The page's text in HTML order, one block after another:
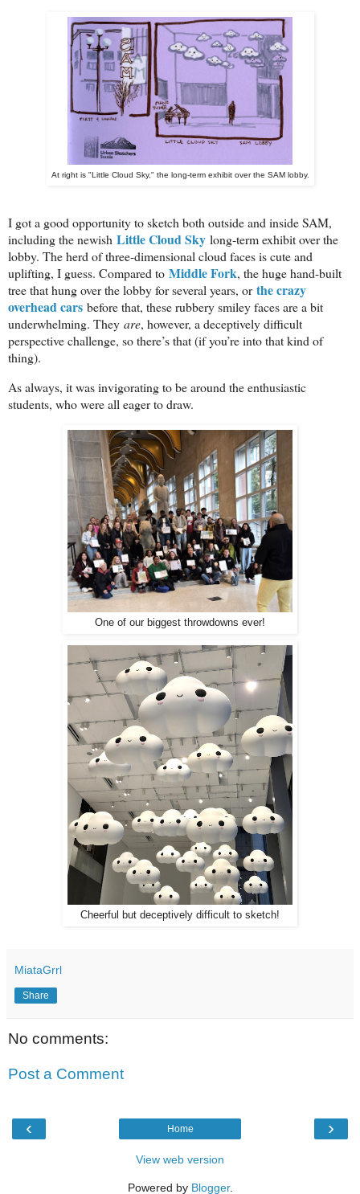
At right is "Little Cloud Sky," the long-term exhibit over the SAM lobby.
I got a good opportunity to sketch both outside and inside SAM,
including the newish Little Cloud Sky long-term exhibit over the
lobby. The herd of three-dimensional cloud faces is cute and
uplifting, I guess. Compared to Middle Fork, the huge hand-built
tree that hung over the lobby for several years, orthe crazy
overhead cars before that, these rubbery smiley faces are a bit
underwhelming. They are, however, a deceptively difficult
perspective challenge, so there’s that (if you’re into that kind of
thing).
As always, it was invigorating to be around the enthusiastic
students, who were all eager to draw.
One of our biggest throwdowns ever!
Cheerful but deceptively difficult to sketch!
MiataGrrl
Share
No comments:
Post a Comment
‹ ›
Home
View web version
Powered by Blogger.